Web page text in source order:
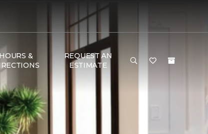
HOURS &
REQUEST AN
ESTIMATE